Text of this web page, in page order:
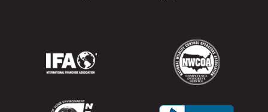
(Opens
new
(Opens
new
(Opens
in
new
(Opens
in
new